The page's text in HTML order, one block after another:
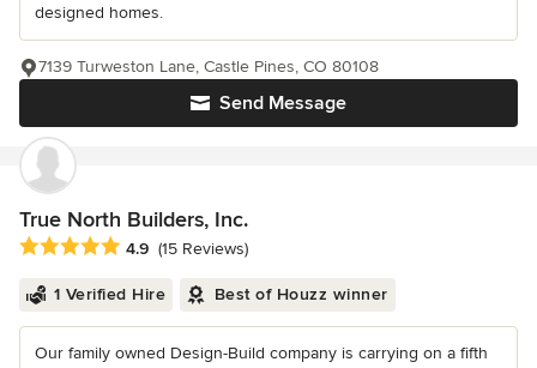
designed homes.
Send Message
7139 Turweston Lane, Castle Pines, CO 80108
True North Builders, Inc.
Average rating: 4.9 out of 5 stars
4.9 (15 Reviews)
1 Verified Hire Best of Houzz winner
Our family owned Design-Build company is carrying on a fifth